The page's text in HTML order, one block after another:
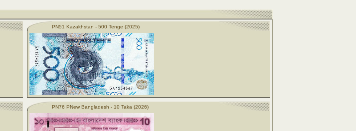
PN51 Kazakhstan - 500 Tenge (2025)
PN76 PNew Bangladesh - 10 Taka (2026)